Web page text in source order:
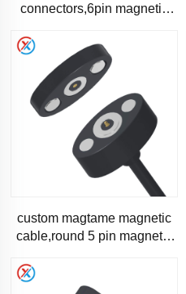
connectors,6pin magnetic
custom magtame magnetic
cable,round 5 pin magnetic